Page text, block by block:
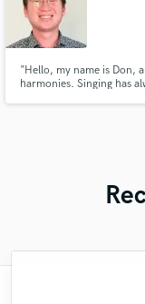
"Hello, my name is Don,
harmonies. Singing has